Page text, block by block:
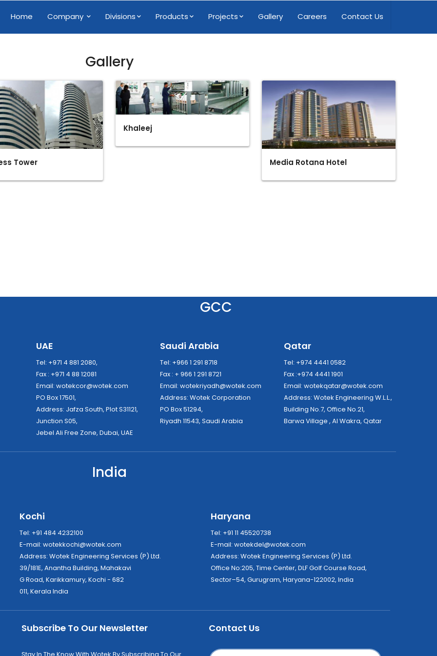
Home Company Divisions Products Projects Gallery Careers Contact Us
Gallery
Tower
Khaleej
Media Rotana Hotel
GCC
UAE
Tel: +971 4 881 2080,
Fax : +971 4 88 12081
Email: wotekcor@wotek.com
PO Box 17501,
Address: Jafza South, Plot S31121,
Junction S05,
Jebel Ali Free Zone, Dubai, UAE
Saudi Arabia
Tel: +966 1 291 8718
Fax : + 966 1 291 8721
Email: wotekriyadh@wotek.com
Address: Wotek Corporation
PO Box 51294,
Riyadh 11543, Saudi Arabia
Qatar
Tel: +974 4441 0582
Fax :+974 4441 1901
Email: wotekqatar@wotek.com
Address: Wotek Engineering W.L.L.,
Building No.7, Office No.21,
Barwa Village , Al Wakra, Qatar
India
Kochi
Tel: +91 484 4232100
E-mail: wotekkochi@wotek.com
Address: Wotek Engineering Services (P) Ltd.
39/181E, Anantha Building, Mahakavi
G Road, Karikkamury, Kochi - 682
011, Kerala India
Haryana
Tel: +91 11 45520738
E-mail: wotekdel@wotek.com
Address: Wotek Engineering Services (P) Ltd.
Office No:205, Time Center, DLF Golf Course Road,
Sector–54, Gurugram, Haryana-122002, India
Subscribe To Our Newsletter Contact Us